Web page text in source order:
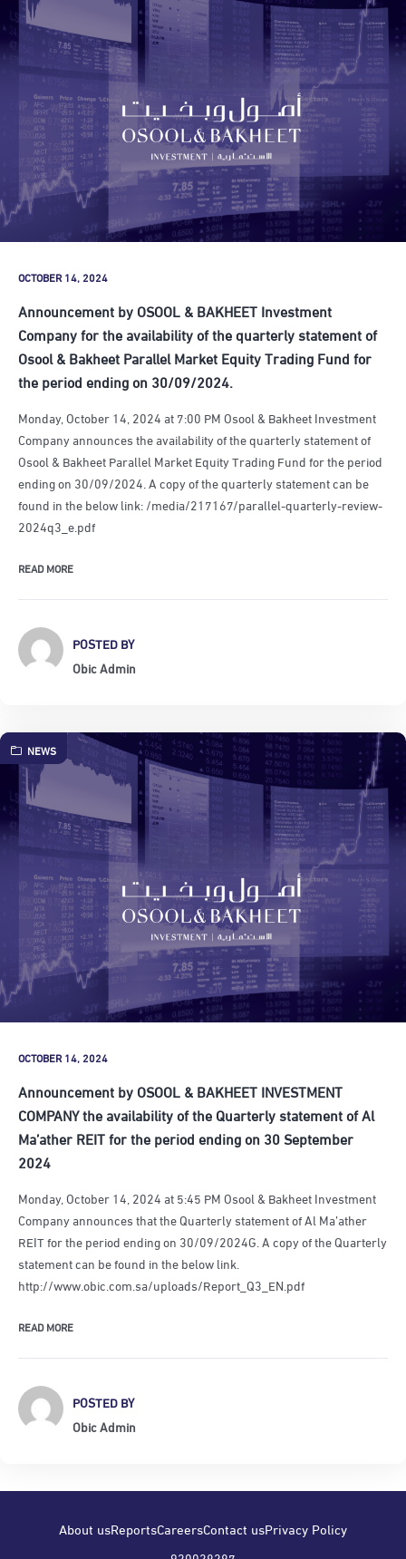
OCTOBER 14, 2024
Announcement by OSOOL & BAKHEET Investment
Company for the availability of the quarterly statement of
Osool & Bakheet Parallel Market Equity Trading Fund for
the period ending on 30/09/2024.
Monday, October 14, 2024 at 7:00 PM Osool & Bakheet Investment
Company announces the availability of the quarterly statement of
Osool & Bakheet Parallel Market Equity Trading Fund for the period
ending on 30/09/2024. A copy of the quarterly statement can be
found in the below link: /media/217167/parallel-quarterly-review-
2024q3_e.pdf
READ MORE
POSTED BY
Obic Admin
NEWS
OCTOBER 14, 2024
Announcement by OSOOL & BAKHEET INVESTMENT
COMPANY the availability of the Quarterly statement of Al
Ma’ather REIT for the period ending on 30 September
2024
Monday, October 14, 2024 at 5:45 PM Osool & Bakheet Investment
Company announces that the Quarterly statement of Al Ma’ather
REIT for the period ending on 30/09/2024G. A copy of the Quarterly
statement can be found in the below link.
http://www.obic.com.sa/uploads/Report_Q3_EN.pdf
READ MORE
POSTED BY
Obic Admin
About usReportsCareersContact usPrivacy Policy